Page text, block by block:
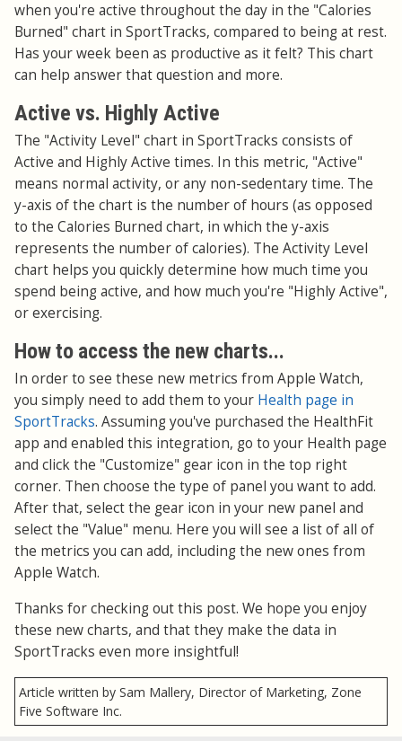
when you're active throughout the day in the "Calories
Burned" chart in SportTracks, compared to being at rest.
Has your week been as productive as it felt? This chart
can help answer that question and more.
Active vs. Highly Active
The "Activity Level" chart in SportTracks consists of
Active and Highly Active times. In this metric, "Active"
means normal activity, or any non-sedentary time. The
y-axis of the chart is the number of hours (as opposed
to the Calories Burned chart, in which the y-axis
represents the number of calories). The Activity Level
chart helps you quickly determine how much time you
spend being active, and how much you're "Highly Active",
or exercising.
How to access the new charts...
In order to see these new metrics from Apple Watch,
you simply need to add them to your Health page in
SportTracks. Assuming you've purchased the HealthFit
app and enabled this integration, go to your Health page
and click the "Customize" gear icon in the top right
corner. Then choose the type of panel you want to add.
After that, select the gear icon in your new panel and
select the "Value" menu. Here you will see a list of all of
the metrics you can add, including the new ones from
Apple Watch.
Thanks for checking out this post. We hope you enjoy
these new charts, and that they make the data in
SportTracks even more insightful!
Article written by Sam Mallery, Director of Marketing, Zone
Five Software Inc.